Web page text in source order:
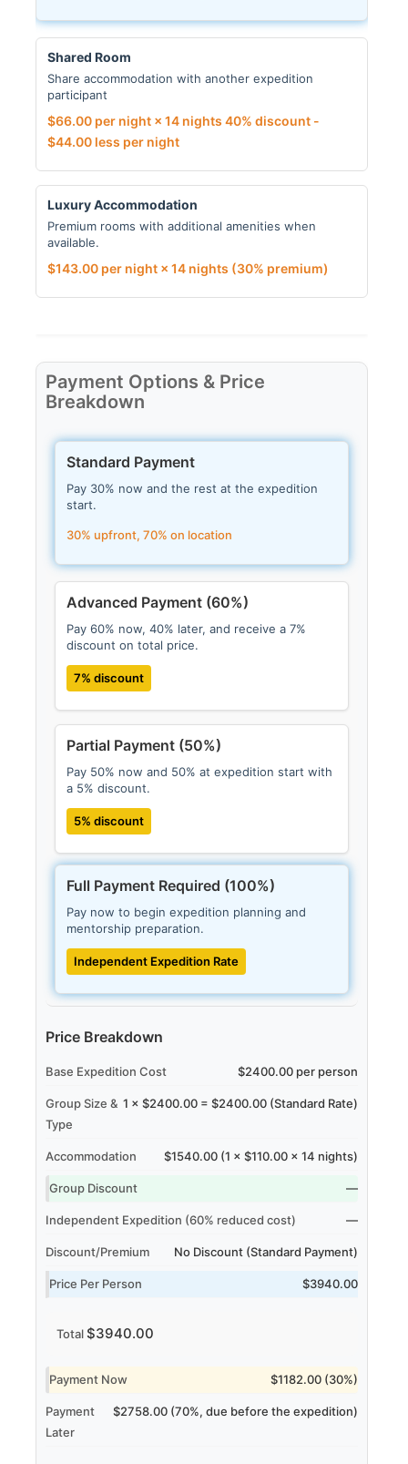
Shared Room
Share accommodation with another expedition
participant
$66.00per night × 14 nights 40% discount -
$44.00less per night
Luxury Accommodation
Premium rooms with additional amenities when
available.
$143.00per night × 14 nights (30% premium)
Payment Options & Price
Breakdown
Standard Payment
Pay 30% now and the rest at the expedition
start.
30% upfront, 70% on location
Advanced Payment (60%)
Pay 60% now, 40% later, and receive a 7%
discount on total price.
7% discount
Partial Payment (50%)
Pay 50% now and 50% at expedition start with
a 5% discount.
5% discount
Full Payment Required (100%)
Pay now to begin expedition planning and
mentorship preparation.
Independent Expedition Rate
Price Breakdown
Base Expedition Cost $2400.00 per person
Group Size &
Type
1 × $2400.00 = $2400.00 (Standard Rate)
Accommodation $1540.00 (1 × $110.00 × 14 nights)
Group Discount —
Independent Expedition (60% reduced cost) —
Discount/Premium No Discount (Standard Payment)
Price Per Person $3940.00
Total $3940.00
Payment Now $1182.00 (30%)
Payment
Later
$2758.00 (70%, due before the expedition)